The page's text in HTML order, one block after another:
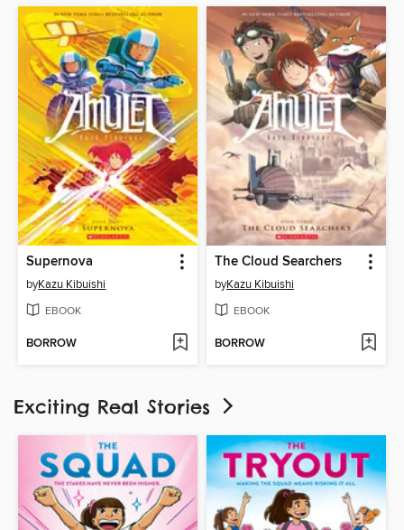
Supernova
byKazu Kibuishi
EBOOK
BORROW
The Cloud Searchers
byKazu Kibuishi
EBOOK
BORROW
Exciting Real Stories